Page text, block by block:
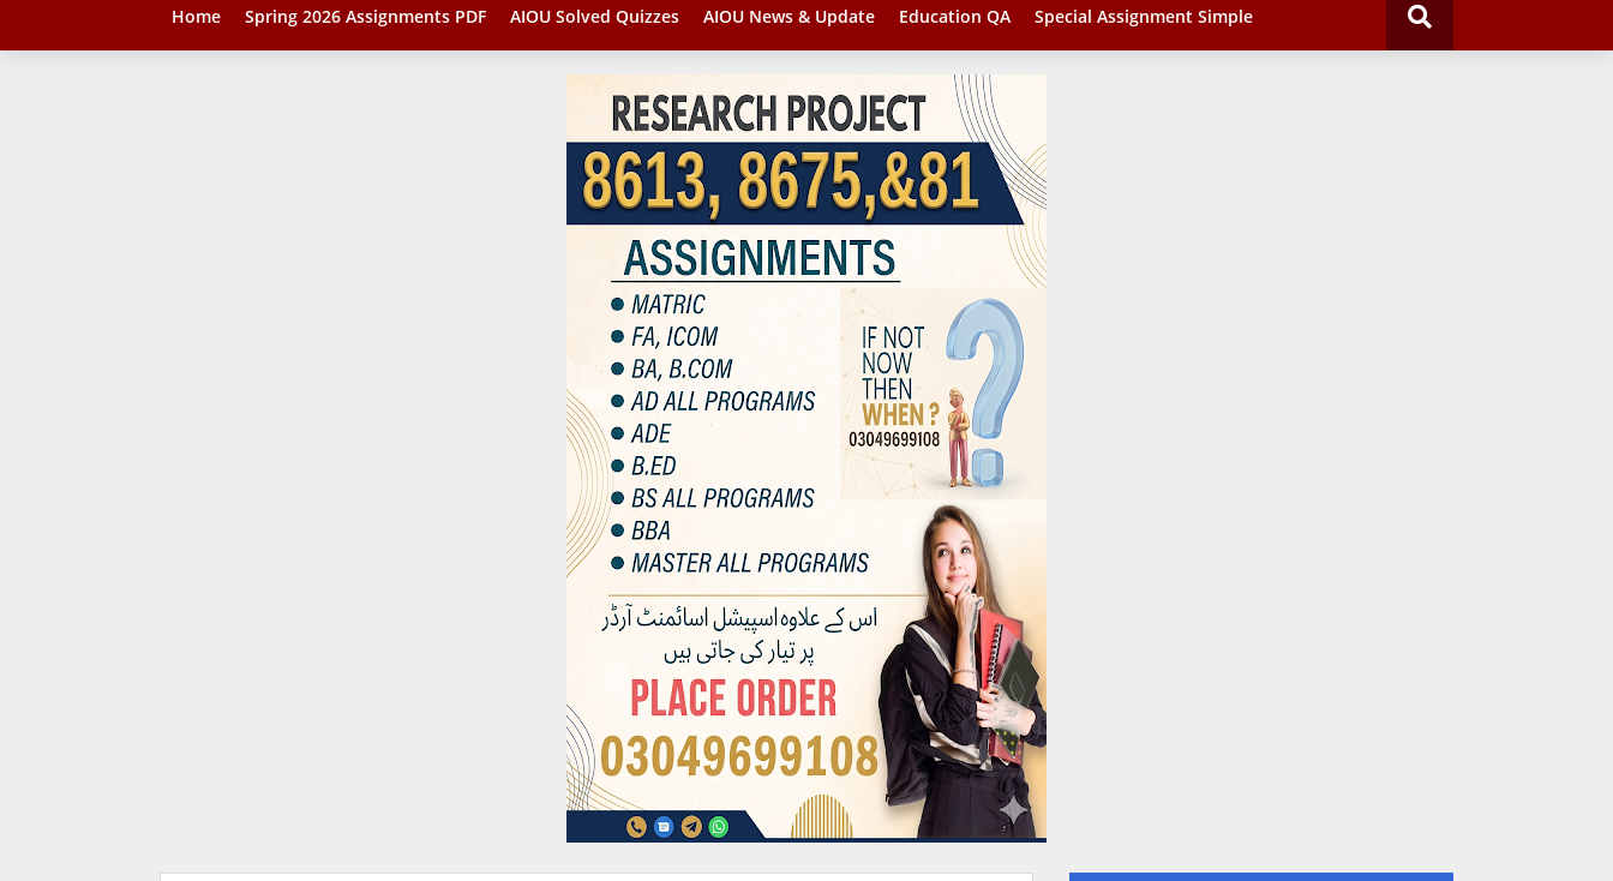
Home Spring 2026 Assignments PDF AIOU Solved Quizzes AIOU News & Update Education QA Special Assignment Simple